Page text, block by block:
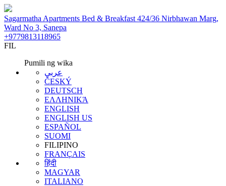
Sagarmatha Apartments Bed & Breakfast 424/36 Nirbhawan Marg,
Ward No 3, Sanepa
+9779813118965
FIL
Pumili ng wika
عربي
ČESKÝ
DEUTSCH
ΕΛΛΗΝΙΚΆ
ENGLISH
ENGLISH US
ESPAÑOL
SUOMI
FILIPINO
FRANÇAIS
हिंदी
MAGYAR
ITALIANO